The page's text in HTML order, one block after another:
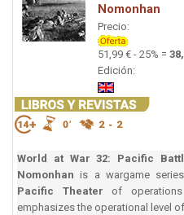
Nomonhan
Precio:
51,99 € - 25% =
Edición:
World at War 32: Pacific
Nomonhan is a wargame
Pacific Theater of
emphasizes the operational level